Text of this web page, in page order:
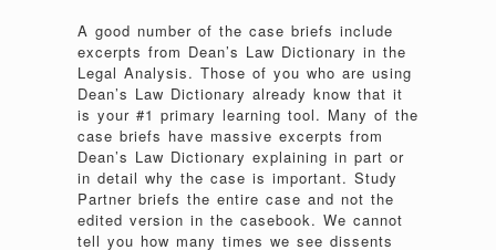
A good number of the case briefs include
excerpts from Dean’s Law Dictionary in the
Legal Analysis. Those of you who are using
Dean’s Law Dictionary already know that it
is your #1 primary learning tool. Many of the
case briefs have massive excerpts from
Dean’s Law Dictionary explaining in part or
in detail why the case is important. Study
Partner briefs the entire case and not the
edited version in the casebook. We cannot
tell you how many times we see dissents